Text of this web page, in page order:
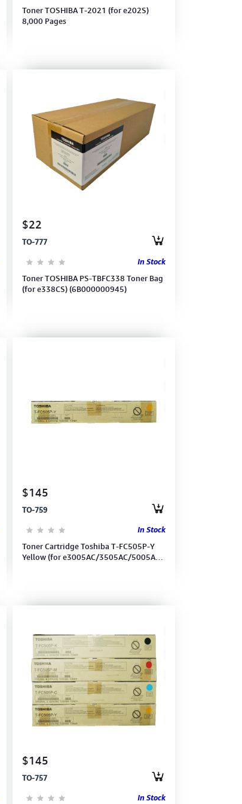
Toner TOSHIBA T-2021 (for e202S)
8,000 Pages
$22
TO-777
In Stock
Toner TOSHIBA PS-TBFC338 Toner Bag
(for e338CS) (6B000000945)
$145
TO-759
In Stock
Toner Cartridge Toshiba T-FC505P-Y
Yellow (for e3005AC/3505AC/5005AC)
$145
TO-757
In Stock